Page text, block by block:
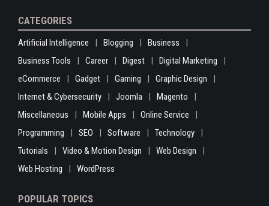
CATEGORIES
Artificial Intelligence Blogging
Business
Business Tools
Career Digest
Digital Marketing
eCommerce
Gadget Gaming
Graphic Design
Internet & Cybersecurity
Joomla
Magento
Miscellaneous
Mobile Apps
Online Service
Programming
SEO Software
Technology
Tutorials
Video & Motion Design
Web Design
Web Hosting
WordPress
POPULAR TOPICS